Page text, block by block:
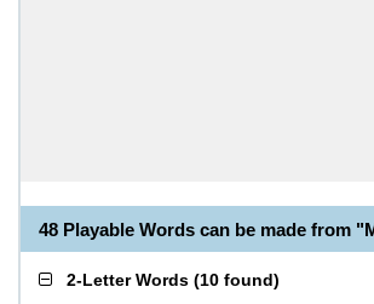
48 Playable Words can be made from
2-Letter Words (10 found)